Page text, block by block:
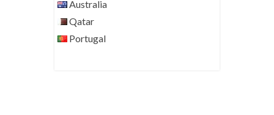
Australia
Qatar
Portugal